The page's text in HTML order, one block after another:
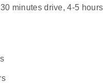
minutes drive, 4-5 hours